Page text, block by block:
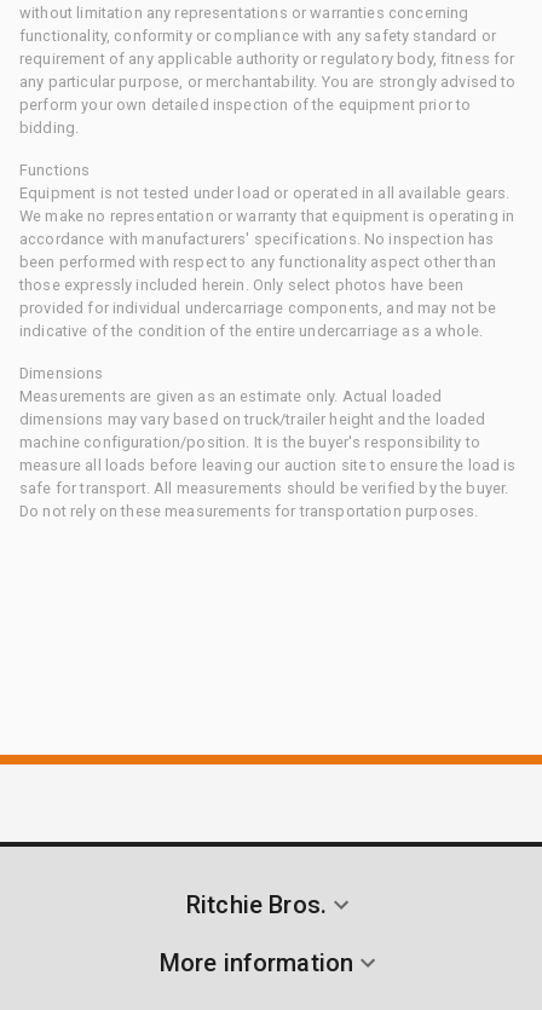
without limitation any representations or warranties concerning
functionality, conformity or compliance with any safety standard or
requirement of any applicable authority or regulatory body, fitness for
any particular purpose, or merchantability. You are strongly advised to
perform your own detailed inspection of the equipment prior to
bidding.
Functions
Equipment is not tested under load or operated in all available gears.
We make no representation or warranty that equipment is operating in
accordance with manufacturers' specifications. No inspection has
been performed with respect to any functionality aspect other than
those expressly included herein. Only select photos have been
provided for individual undercarriage components, and may not be
indicative of the condition of the entire undercarriage as a whole.
Dimensions
Measurements are given as an estimate only. Actual loaded
dimensions may vary based on truck/trailer height and the loaded
machine configuration/position. It is the buyer's responsibility to
measure all loads before leaving our auction site to ensure the load is
safe for transport. All measurements should be verified by the buyer.
Do not rely on these measurements for transportation purposes.
Ritchie Bros.
More information